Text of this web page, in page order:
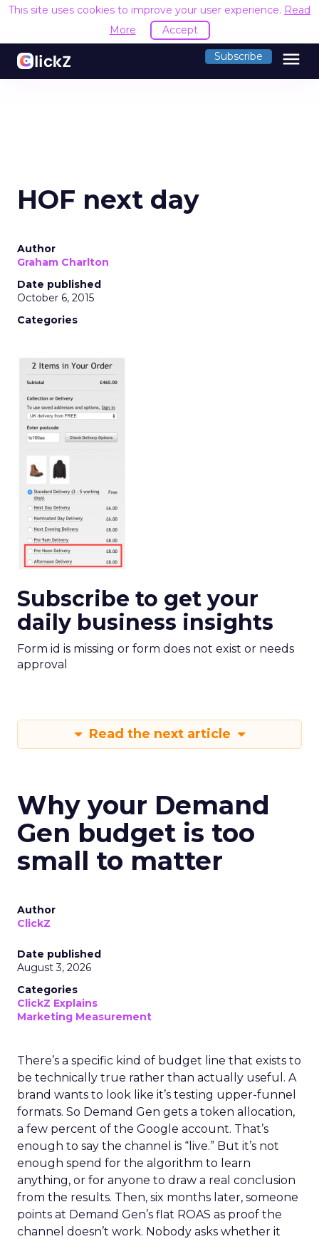
This site uses cookies to improve your user experience. Read
More
Accept
Subscribe menu
HOF next day
Author
Graham Charlton
Date published
October 6, 2015
Categories
Subscribe to get your
daily business insights
Form id is missing or form does not exist or needs
approval
Read the next article
Why your Demand
Gen budget is too
small to matter
Author
ClickZ
Date published
August 3, 2026
Categories
ClickZ Explains
Marketing Measurement
There’s a specific kind of budget line that exists to
be technically true rather than actually useful. A
brand wants to look like it’s testing upper-funnel
formats. So Demand Gen gets a token allocation,
a few percent of the Google account. That’s
enough to say the channel is “live.” But it’s not
enough spend for the algorithm to learn
anything, or for anyone to draw a real conclusion
from the results. Then, six months later, someone
points at Demand Gen’s flat ROAS as proof the
channel doesn’t work. Nobody asks whether it